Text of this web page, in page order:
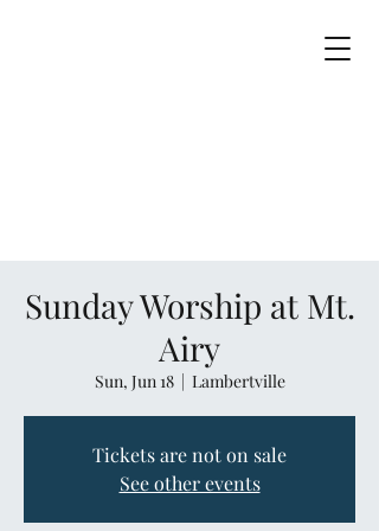
Sunday Worship at Mt.
Airy
Sun, Jun 18
  |
Lambertville
Tickets are not on sale
See other events